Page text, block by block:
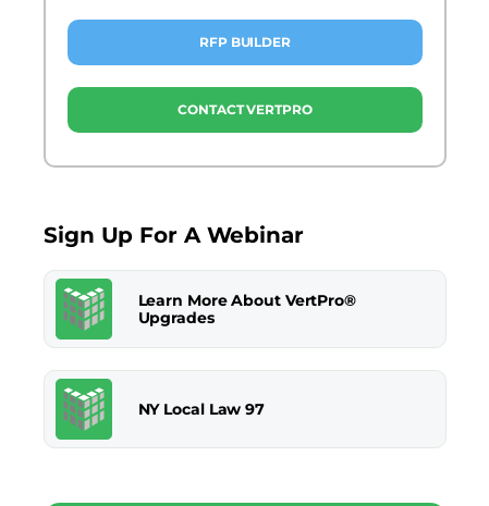
RFP BUILDER
CONTACT VERTPRO
Sign Up For A Webinar
Learn More About VertPro®
Upgrades
NY Local Law 97